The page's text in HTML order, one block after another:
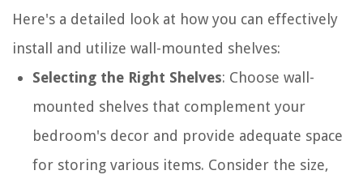
Here's a detailed look at how you can effectively
install and utilize wall-mounted shelves:
Selecting the Right Shelves: Choose wall-
mounted shelves that complement your
bedroom's decor and provide adequate space
for storing various items. Consider the size,